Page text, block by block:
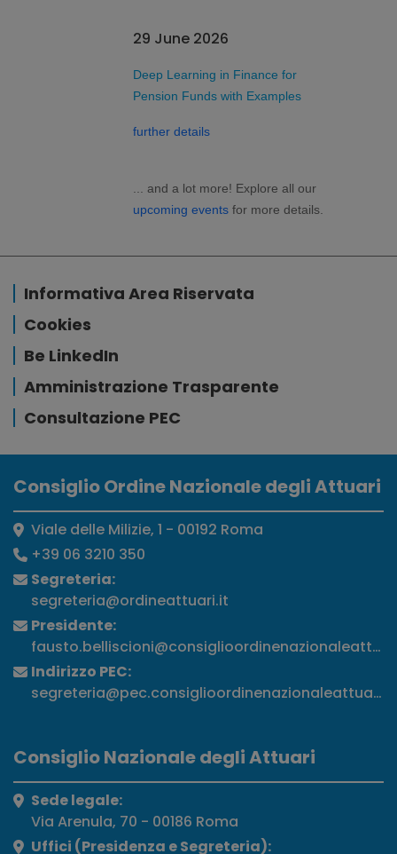
29 June 2026
Deep Learning in Finance for
Pension Funds with Examples
further details
... and a lot more! Explore all our
upcoming eventsfor more details.
Informativa Area Riservata
Cookies
Be LinkedIn
Amministrazione Trasparente
Consultazione PEC
Consiglio Ordine Nazionale degli Attuari
Viale delle Milizie, 1 - 00192 Roma
+39 06 3210 350
Segreteria:
segreteria@ordineattuari.it
Presidente:
Indirizzo PEC:
segreteria@pec.consiglioordinenazionaleattuari.it
Consiglio Nazionale degli Attuari
Sede legale:
Via Arenula, 70 - 00186 Roma
Uffici (Presidenza e Segreteria):